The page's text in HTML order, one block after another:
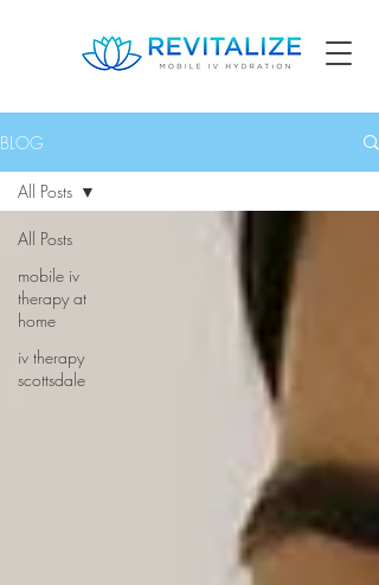
BLOG
All Posts
mobile iv
therapy at
home
iv therapy
scottsdale
All Posts